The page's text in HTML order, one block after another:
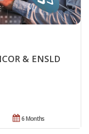
& ENSLD
6 Months